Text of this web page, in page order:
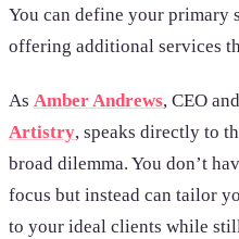
You can define your primary
offering additional services
As Amber Andrews, CEO
Artistry, speaks directly to
broad dilemma. You don’t
focus but instead can tailor
to your ideal clients while